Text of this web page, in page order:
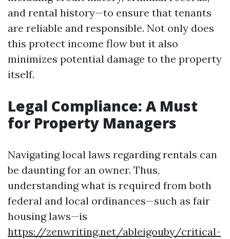
and rental history—to ensure that tenants
are reliable and responsible. Not only does
this protect income flow but it also
minimizes potential damage to the property
itself.
Legal Compliance: A Must
for Property Managers
Navigating local laws regarding rentals can
be daunting for an owner. Thus,
understanding what is required from both
federal and local ordinances—such as fair
housing laws—is
https://zenwriting.net/ableigouby/critical-